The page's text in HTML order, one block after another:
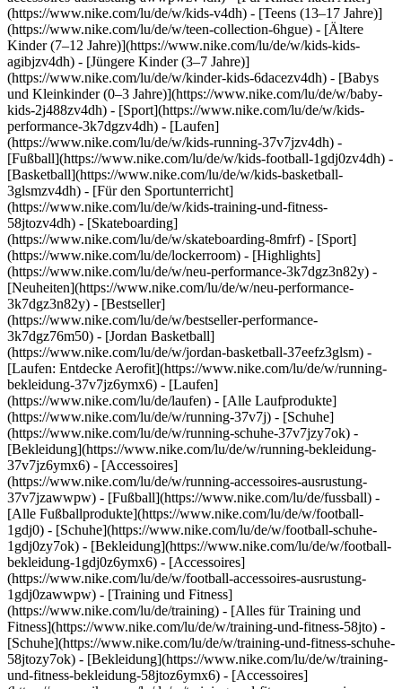
(https://www.nike.com/lu/de/w/kids-v4dh) - [Teens (13–17 Jahre)]
(https://www.nike.com/lu/de/w/teen-collection-6hgue) - [Ältere
Kinder (7–12 Jahre)](https://www.nike.com/lu/de/w/kids-kids-
agibjzv4dh) - [Jüngere Kinder (3–7 Jahre)]
(https://www.nike.com/lu/de/w/kinder-kids-6dacezv4dh) - [Babys
und Kleinkinder (0–3 Jahre)](https://www.nike.com/lu/de/w/baby-
kids-2j488zv4dh) - [Sport](https://www.nike.com/lu/de/w/kids-
performance-3k7dgzv4dh) - [Laufen]
(https://www.nike.com/lu/de/w/kids-running-37v7jzv4dh) -
[Fußball](https://www.nike.com/lu/de/w/kids-football-1gdj0zv4dh) -
[Basketball](https://www.nike.com/lu/de/w/kids-basketball-
3glsmzv4dh) - [Für den Sportunterricht]
(https://www.nike.com/lu/de/w/kids-training-und-fitness-
58jtozv4dh) - [Skateboarding]
(https://www.nike.com/lu/de/w/skateboarding-8mfrf) - [Sport]
(https://www.nike.com/lu/de/lockerroom) - [Highlights]
(https://www.nike.com/lu/de/w/neu-performance-3k7dgz3n82y) -
[Neuheiten](https://www.nike.com/lu/de/w/neu-performance-
3k7dgz3n82y) - [Bestseller]
(https://www.nike.com/lu/de/w/bestseller-performance-
3k7dgz76m50) - [Jordan Basketball]
(https://www.nike.com/lu/de/w/jordan-basketball-37eefz3glsm) -
[Laufen: Entdecke Aerofit](https://www.nike.com/lu/de/w/running-
bekleidung-37v7jz6ymx6) - [Laufen]
(https://www.nike.com/lu/de/laufen) - [Alle Laufprodukte]
(https://www.nike.com/lu/de/w/running-37v7j) - [Schuhe]
(https://www.nike.com/lu/de/w/running-schuhe-37v7jzy7ok) -
[Bekleidung](https://www.nike.com/lu/de/w/running-bekleidung-
37v7jz6ymx6) - [Accessoires]
(https://www.nike.com/lu/de/w/running-accessoires-ausrustung-
37v7jzawwpw) - [Fußball](https://www.nike.com/lu/de/fussball) -
[Alle Fußballprodukte](https://www.nike.com/lu/de/w/football-
1gdj0) - [Schuhe](https://www.nike.com/lu/de/w/football-schuhe-
1gdj0zy7ok) - [Bekleidung](https://www.nike.com/lu/de/w/football-
bekleidung-1gdj0z6ymx6) - [Accessoires]
(https://www.nike.com/lu/de/w/football-accessoires-ausrustung-
1gdj0zawwpw) - [Training und Fitness]
(https://www.nike.com/lu/de/training) - [Alles für Training und
Fitness](https://www.nike.com/lu/de/w/training-und-fitness-58jto) -
[Schuhe](https://www.nike.com/lu/de/w/training-und-fitness-schuhe-
58jtozy7ok) - [Bekleidung](https://www.nike.com/lu/de/w/training-
und-fitness-bekleidung-58jtoz6ymx6) - [Accessoires]